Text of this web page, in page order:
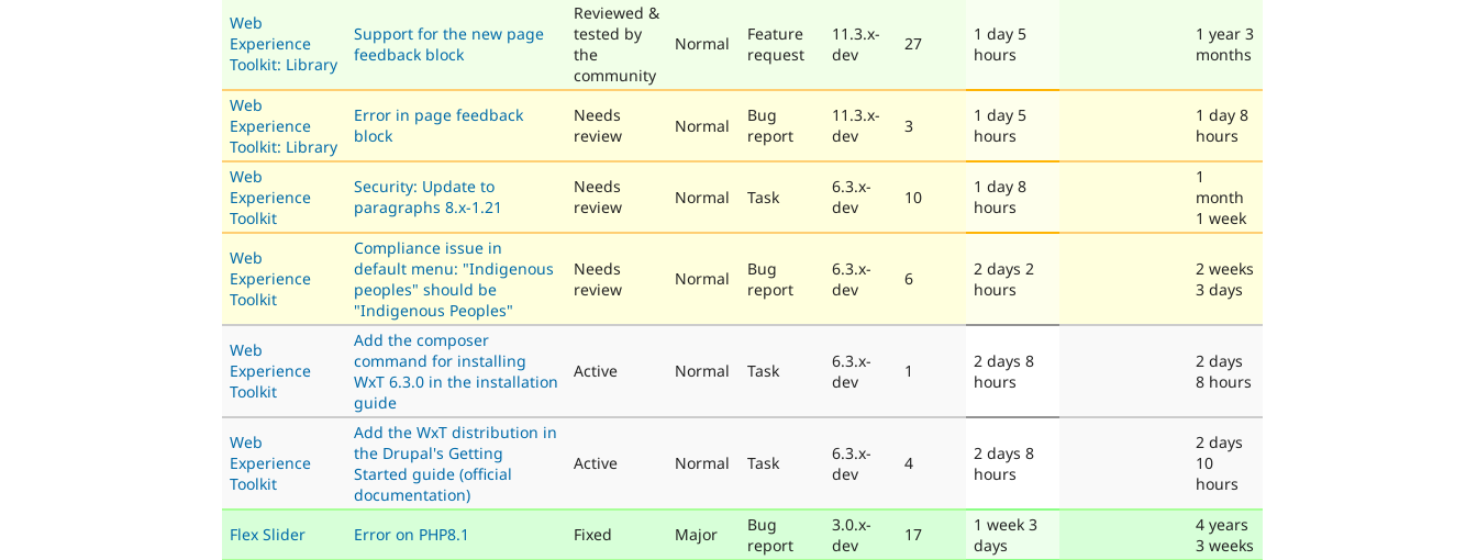
Web
Experience
Toolkit: Library
Support for the new page
feedback block
Reviewed &
tested by
the
community
Normal
Feature
request
11.3.x-
dev
27
1 day 5
hours
1 year 3
months
Web
Experience
Toolkit: Library
Error in page feedback
block
Needs
review
Normal
Bug
report
11.3.x-
dev
3
1 day 5
hours
1 day 8
hours
Web
Experience
Toolkit
Security: Update to
paragraphs 8.x-1.21
Needs
review
Normal Task
6.3.x-
dev
10
1 day 8
hours
1
month
1 week
Web
Experience
Toolkit
Compliance issue in
default menu: "Indigenous
peoples" should be
"Indigenous Peoples"
Needs
review
Normal
Bug
report
6.3.x-
dev
6
2 days 2
hours
2 weeks
3 days
Web
Experience
Toolkit
Add the composer
command for installing
WxT 6.3.0 in the installation
guide
Active Normal Task
6.3.x-
dev
1
2 days 8
hours
2 days
8 hours
Web
Experience
Toolkit
Add the WxT distribution in
the Drupal's Getting
Started guide (official
documentation)
Active Normal Task
6.3.x-
dev
4
2 days 8
hours
2 days
10
hours
Flex Slider Error on PHP8.1 Fixed Major
Bug
report
3.0.x-
dev
17
1 week 3
days
4 years
3 weeks